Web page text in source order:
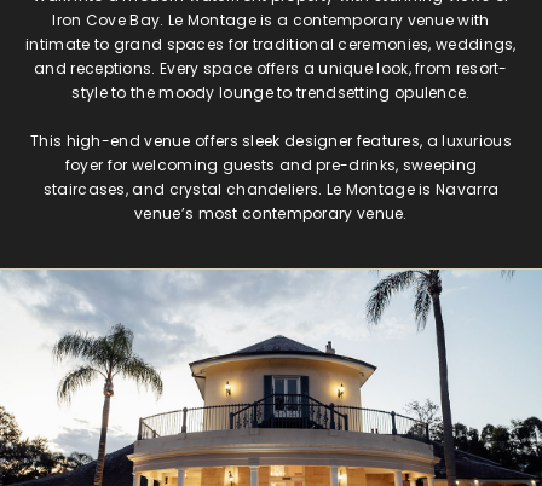
Iron Cove Bay. Le Montage is a contemporary venue with
intimate to grand spaces for traditional ceremonies, weddings,
and receptions. Every space offers a unique look, from resort-
style to the moody lounge to trendsetting opulence.
This high-end venue offers sleek designer features, a luxurious
foyer for welcoming guests and pre-drinks, sweeping
staircases, and crystal chandeliers. Le Montage is Navarra
venue’s most contemporary venue.